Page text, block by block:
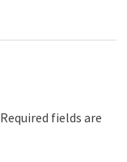
Required fields are